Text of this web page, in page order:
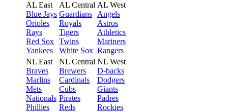
AL East
Blue Jays
Orioles
Rays
Red Sox
Yankees
AL Central
Guardians
Royals
Tigers
Twins
White Sox
AL West
Angels
Astros
Athletics
Mariners
Rangers
NL East
Braves
Marlins
Mets
Nationals
Phillies
NL Central
Brewers
Cardinals
Cubs
Pirates
Reds
NL West
D-backs
Dodgers
Giants
Padres
Rockies